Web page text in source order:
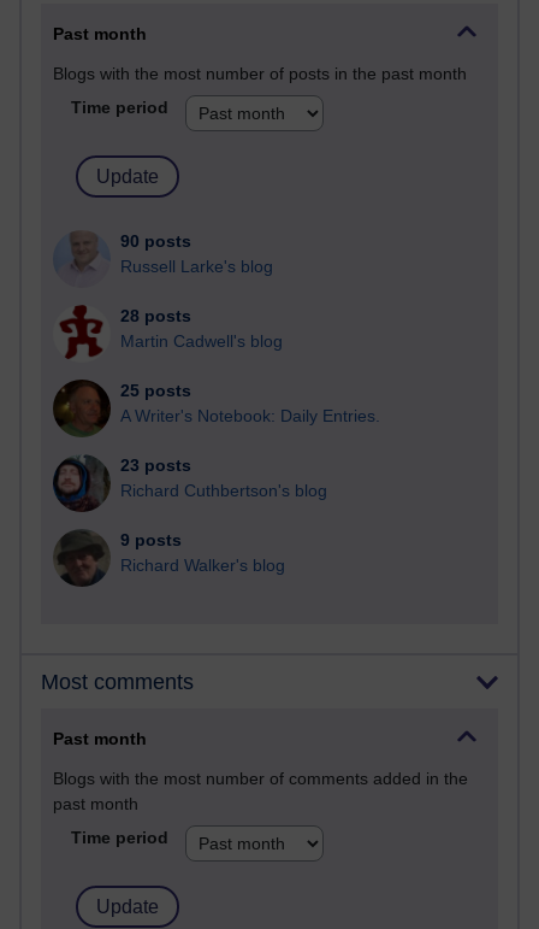
Past month
Blogs with the most number of posts in the past month
Time period
90 posts
Russell Larke's blog
28 posts
Martin Cadwell's blog
25 posts
A Writer's Notebook: Daily Entries.
23 posts
Richard Cuthbertson's blog
9 posts
Richard Walker's blog
Most comments
Past month
Blogs with the most number of comments added in the
past month
Time period